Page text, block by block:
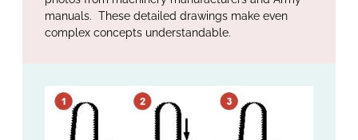
manuals. These detailed drawings make even
complex concepts understandable.